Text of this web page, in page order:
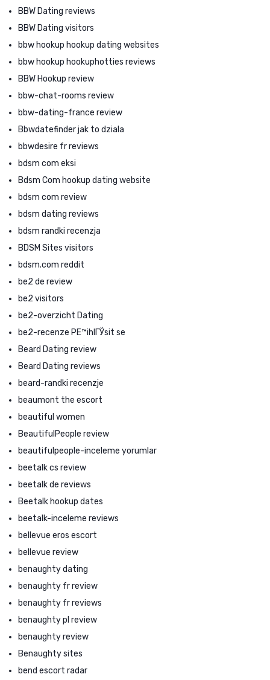
BBW Dating reviews
BBW Dating visitors
bbw hookup hookup dating websites
bbw hookup hookuphotties reviews
BBW Hookup review
bbw-chat-rooms review
bbw-dating-france review
Bbwdatefinder jak to dziala
bbwdesire fr reviews
bdsm com eksi
Bdsm Com hookup dating website
bdsm com review
bdsm dating reviews
bdsm randki recenzja
BDSM Sites visitors
bdsm.com reddit
be2 de review
be2 visitors
be2-overzicht Dating
be2-recenze PЕ™ihlГЎsit se
Beard Dating review
Beard Dating reviews
beard-randki recenzje
beaumont the escort
beautiful women
BeautifulPeople review
beautifulpeople-inceleme yorumlar
beetalk cs review
beetalk de reviews
Beetalk hookup dates
beetalk-inceleme reviews
bellevue eros escort
bellevue review
benaughty dating
benaughty fr review
benaughty fr reviews
benaughty pl review
benaughty review
Benaughty sites
bend escort radar